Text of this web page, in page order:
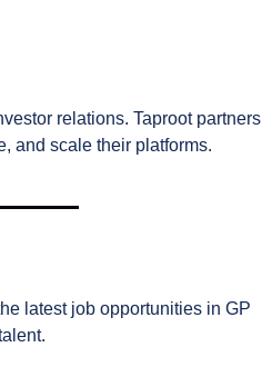
relations. Taproot partners
and scale their platforms.
latest job opportunities in GP